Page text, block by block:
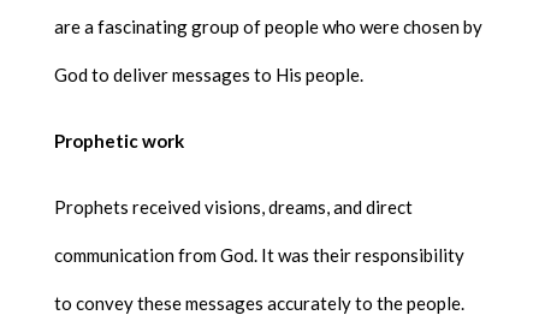
are a fascinating group of people who were chosen by
God to deliver messages to His people.
Prophetic work
Prophets received visions, dreams, and direct
communication from God. It was their responsibility
to convey these messages accurately to the people.